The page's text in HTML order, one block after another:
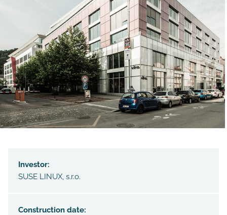
Investor:
SUSE LINUX, s.r.o.
Construction date: